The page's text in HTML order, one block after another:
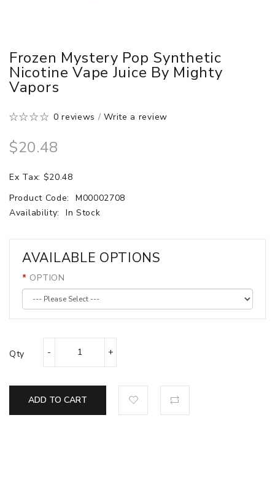
Frozen Mystery Pop Synthetic
Nicotine Vape Juice By Mighty
Vapors
0 reviews /Write a review
$20.48
Ex Tax: $20.48
Product Code:
M00002708
Availability:
In Stock
AVAILABLE OPTIONS
OPTION
Qty
ADD TO CART